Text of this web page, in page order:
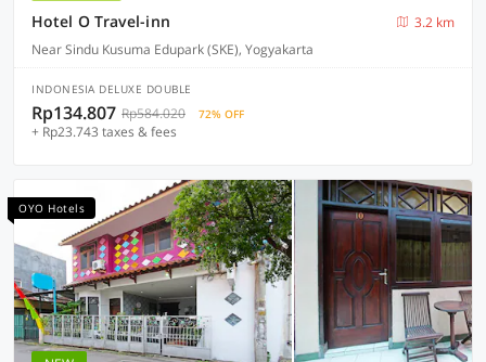
Hotel O Travel-inn
3.2 km
Near Sindu Kusuma Edupark (SKE), Yogyakarta
INDONESIA DELUXE DOUBLE
Rp134.807 Rp584.020 72% OFF
+ Rp23.743 taxes & fees
OYO Hotels